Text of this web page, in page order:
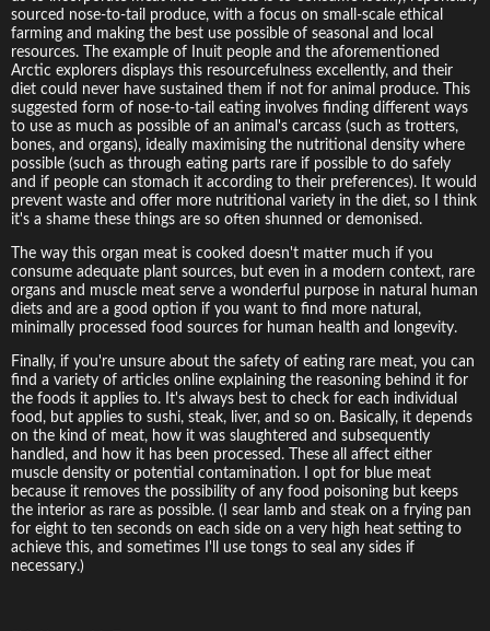
sourced nose-to-tail produce, with a focus on small-scale ethical
farming and making the best use possible of seasonal and local
resources. The example of Inuit people and the aforementioned
Arctic explorers displays this resourcefulness excellently, and their
diet could never have sustained them if not for animal produce. This
suggested form of nose-to-tail eating involves finding different ways
to use as much as possible of an animal's carcass (such as trotters,
bones, and organs), ideally maximising the nutritional density where
possible (such as through eating parts rare if possible to do safely
and if people can stomach it according to their preferences). It would
prevent waste and offer more nutritional variety in the diet, so I think
it's a shame these things are so often shunned or demonised.
The way this organ meat is cooked doesn't matter much if you
consume adequate plant sources, but even in a modern context, rare
organs and muscle meat serve a wonderful purpose in natural human
diets and are a good option if you want to find more natural,
minimally processed food sources for human health and longevity.
Finally, if you're unsure about the safety of eating rare meat, you can
find a variety of articles online explaining the reasoning behind it for
the foods it applies to. It's always best to check for each individual
food, but applies to sushi, steak, liver, and so on. Basically, it depends
on the kind of meat, how it was slaughtered and subsequently
handled, and how it has been processed. These all affect either
muscle density or potential contamination. I opt for blue meat
because it removes the possibility of any food poisoning but keeps
the interior as rare as possible. (I sear lamb and steak on a frying pan
for eight to ten seconds on each side on a very high heat setting to
achieve this, and sometimes I'll use tongs to seal any sides if
necessary.)